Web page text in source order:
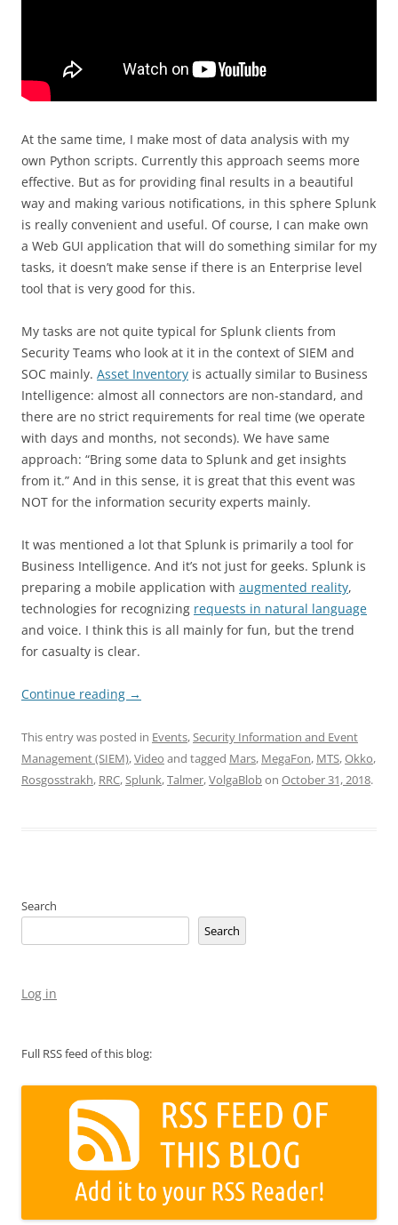
At the same time, I make most of data analysis with my
own Python scripts. Currently this approach seems more
effective. But as for providing final results in a beautiful
way and making various notifications, in this sphere Splunk
is really convenient and useful. Of course, I can make own
a Web GUI application that will do something similar for my
tasks, it doesn’t make sense if there is an Enterprise level
tool that is very good for this.
My tasks are not quite typical for Splunk clients from
Security Teams who look at it in the context of SIEM and
SOC mainly. Asset Inventory is actually similar to Business
Intelligence: almost all connectors are non-standard, and
there are no strict requirements for real time (we operate
with days and months, not seconds). We have same
approach: “Bring some data to Splunk and get insights
from it.” And in this sense, it is great that this event was
NOT for the information security experts mainly.
It was mentioned a lot that Splunk is primarily a tool for
Business Intelligence. And it’s not just for geeks. Splunk is
preparing a mobile application with augmented reality,
technologies for recognizing requests in natural language
and voice. I think this is all mainly for fun, but the trend
for casualty is clear.
Continue reading →
This entry was posted in Events,Security Information and Event
Management (SIEM),Video and tagged Mars, MegaFon, MTS,Okko,
Rosgosstrakh, RRC,Splunk,Talmer,VolgaBlobon October 31, 2018.
Search
Search
Log in
Full RSS feed of this blog: